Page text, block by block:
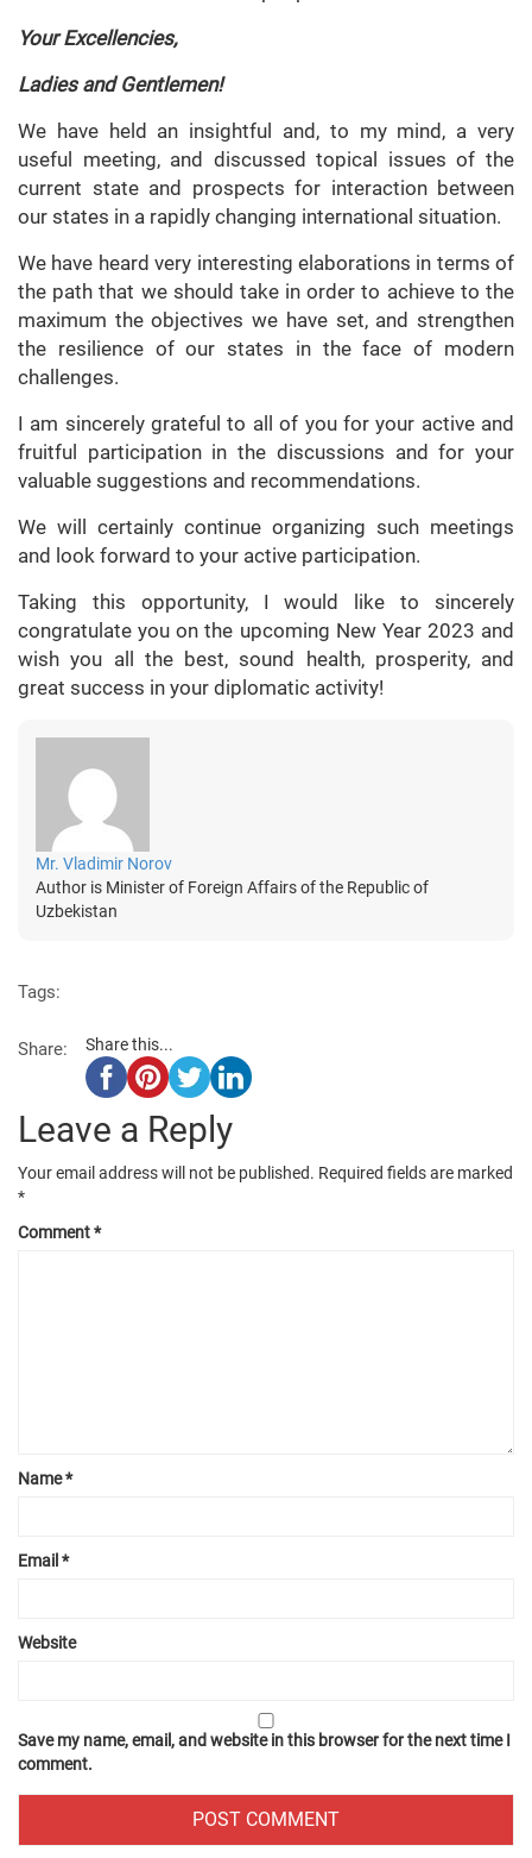
Your Excellencies,
Ladies and Gentlemen!
We have held an insightful and, to my mind, a very
useful meeting, and discussed topical issues of the
current state and prospects for interaction between
our states in a rapidly changing international situation.
We have heard very interesting elaborations in terms of
the path that we should take in order to achieve to the
maximum the objectives we have set, and strengthen
the resilience of our states in the face of modern
challenges.
I am sincerely grateful to all of you for your active and
fruitful participation in the discussions and for your
valuable suggestions and recommendations.
We will certainly continue organizing such meetings
and look forward to your active participation.
Taking this opportunity, I would like to sincerely
congratulate you on the upcoming New Year 2023 and
wish you all the best, sound health, prosperity, and
great success in your diplomatic activity!
Mr. Vladimir Norov
Author is Minister of Foreign Affairs of the Republic of
Uzbekistan
Tags:
Share: Share this...
Leave a Reply
Your email address will not be published. Required fields are marked
*
Comment*
Name*
Email *
Website
Save my name, email, and website in this browser for the next time I
comment.